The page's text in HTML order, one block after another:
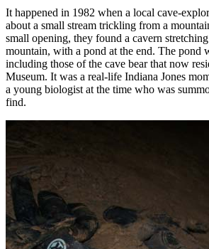
It happened in 1982 when a local cave-
about a small stream trickling from a
small opening, they found a cavern
mountain, with a pond at the end. The pond
including those of the cave bear that now
Museum. It was a real-life Indiana Jones
a young biologist at the time who was
find.